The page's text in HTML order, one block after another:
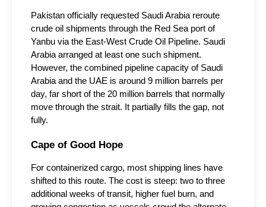
Pakistan officially requested Saudi Arabia reroute
crude oil shipments through the Red Sea port of
Yanbu via the East-West Crude Oil Pipeline. Saudi
Arabia arranged at least one such shipment.
However, the combined pipeline capacity of Saudi
Arabia and the UAE is around 9 million barrels per
day, far short of the 20 million barrels that normally
move through the strait. It partially fills the gap, not
fully.
Cape of Good Hope
For containerized cargo, most shipping lines have
shifted to this route. The cost is steep: two to three
additional weeks of transit, higher fuel burn, and